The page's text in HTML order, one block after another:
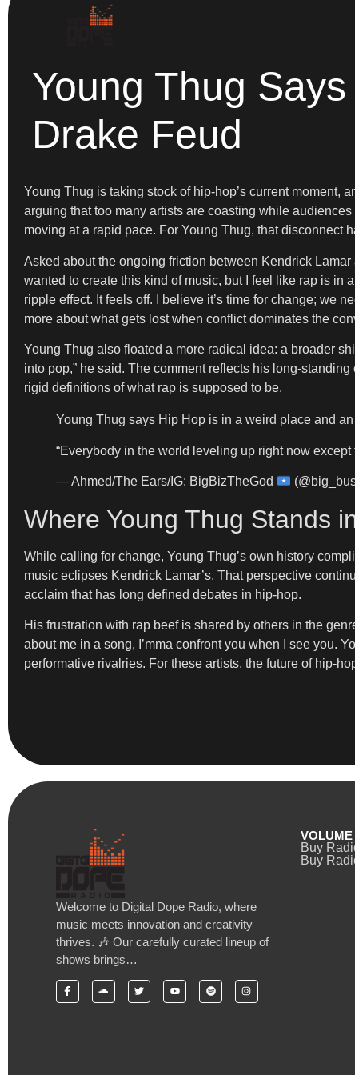
Young Thug
Drake Feud
Young Thug is taking stock of hip-hop’s current moment,
arguing that too many artists are coasting while
moving at a rapid pace. For Young Thug, that disconnect
Asked about the ongoing friction between Kendrick
wanted to create this kind of music, but I feel like rap is
ripple effect. It feels off. I believe it’s time for change; we
more about what gets lost when conflict dominates the
Young Thug also floated a more radical idea: a broader
into pop,” he said. The comment reflects his long-
rigid definitions of what rap is supposed to be.
Young Thug says Hip Hop is in a weird place and
“Everybody in the world leveling up right now except
— Ahmed/The Ears/IG: BigBizTheGod
Where Young Thug Stands
While calling for change, Young Thug’s own history
music eclipses Kendrick Lamar’s. That perspective
acclaim that has long defined debates in hip-hop.
His frustration with rap beef is shared by others in the
about me in a song, I’mma confront you when I see you.
performative rivalries. For these artists, the future of hip-
Welcome to Digital Dope Radio, where
music meets innovation and creativity
thrives. 🎶 Our carefully curated lineup of
shows brings…
Buy
Buy